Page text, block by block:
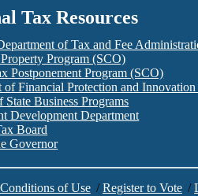
Tax Resources
of Tax and Fee
Program (SCO)
Postponement Program (SCO)
of Financial Protection and
State Business Programs
Development Department
Board
Governor
Conditions of Use /Register to Vote /